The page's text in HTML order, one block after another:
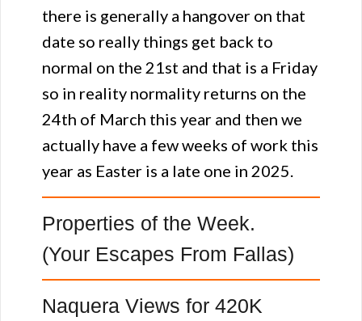
there is generally a hangover on that
date so really things get back to
normal on the 21st and that is a Friday
so in reality normality returns on the
24th of March this year and then we
actually have a few weeks of work this
year as Easter is a late one in 2025.
Properties of the Week.
(Your Escapes From Fallas)
Naquera Views for 420K